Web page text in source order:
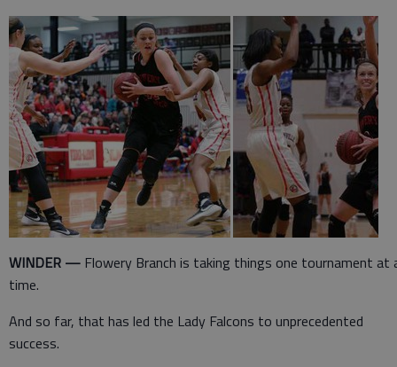
WINDER — Flowery Branch is taking things one tournament at
time.
And so far, that has led the Lady Falcons to unprecedented
success.